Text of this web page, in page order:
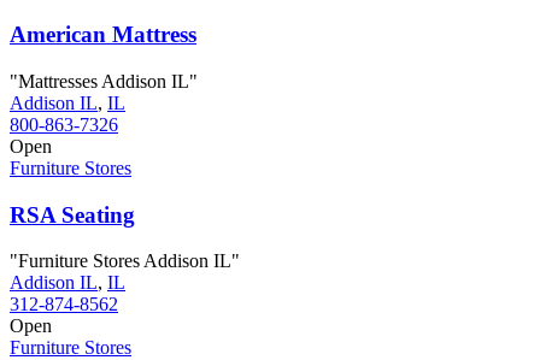
American Mattress
"Mattresses Addison IL"
Addison IL, IL
800-863-7326
Open
Furniture Stores
RSA Seating
"Furniture Stores Addison IL"
Addison IL, IL
312-874-8562
Open
Furniture Stores